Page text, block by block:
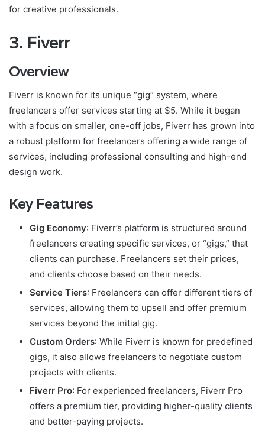
for creative professionals.
3. Fiverr
Overview
Fiverr is known for its unique “gig” system, where
freelancers offer services starting at $5. While it began
with a focus on smaller, one-off jobs, Fiverr has grown into
a robust platform for freelancers offering a wide range of
services, including professional consulting and high-end
design work.
Key Features
Gig Economy: Fiverr’s platform is structured around
freelancers creating specific services, or “gigs,” that
clients can purchase. Freelancers set their prices,
and clients choose based on their needs.
Service Tiers: Freelancers can offer different tiers of
services, allowing them to upsell and offer premium
services beyond the initial gig.
Custom Orders: While Fiverr is known for predefined
gigs, it also allows freelancers to negotiate custom
projects with clients.
Fiverr Pro: For experienced freelancers, Fiverr Pro
offers a premium tier, providing higher-quality clients
and better-paying projects.